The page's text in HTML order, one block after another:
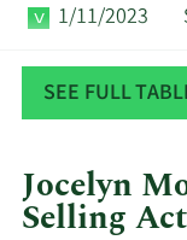
1/11/2023
1/9/2023
SEE FULL
Jocelyn
Selling